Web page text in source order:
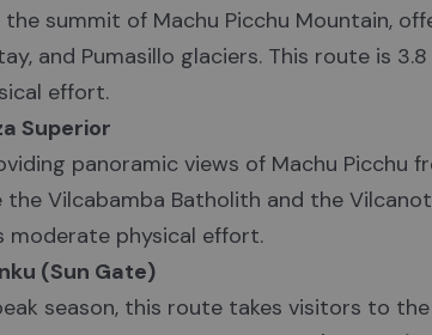
summit of Machu Picchu Mountain,
and Pumasillo glaciers. This route is
effort.
Superior
panoramic views of Machu Picchu
Vilcabamba Batholith and the
moderate physical effort.
(Sun Gate)
season, this route takes visitors to